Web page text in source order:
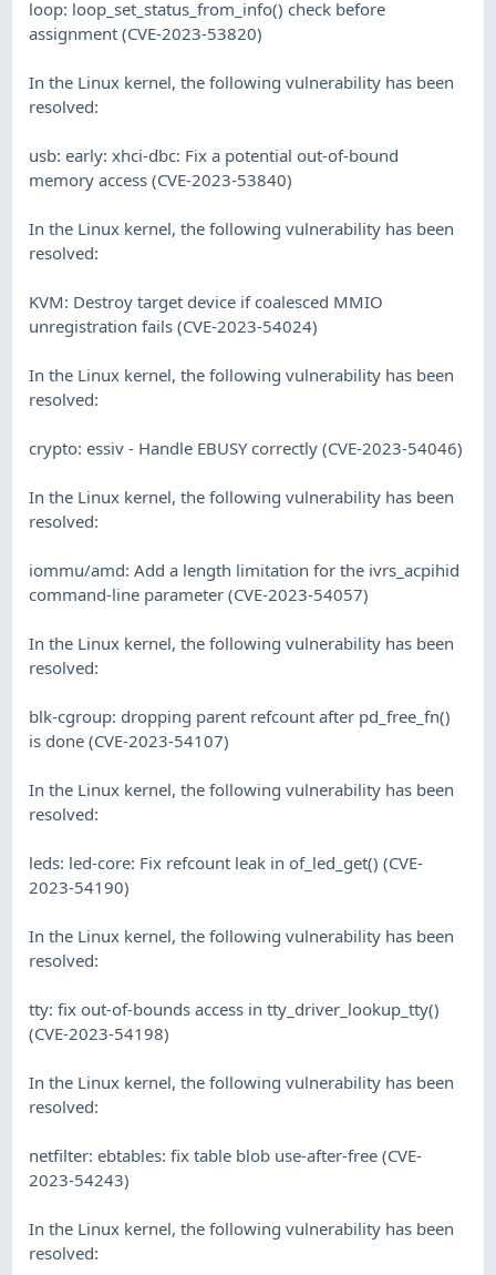
loop: loop_set_status_from_info() check before
assignment (CVE-2023-53820)
In the Linux kernel, the following vulnerability has been
resolved:
usb: early: xhci-dbc: Fix a potential out-of-bound
memory access (CVE-2023-53840)
In the Linux kernel, the following vulnerability has been
resolved:
KVM: Destroy target device if coalesced MMIO
unregistration fails (CVE-2023-54024)
In the Linux kernel, the following vulnerability has been
resolved:
crypto: essiv - Handle EBUSY correctly (CVE-2023-54046)
In the Linux kernel, the following vulnerability has been
resolved:
iommu/amd: Add a length limitation for the ivrs_acpihid
command-line parameter (CVE-2023-54057)
In the Linux kernel, the following vulnerability has been
resolved:
blk-cgroup: dropping parent refcount after pd_free_fn()
is done (CVE-2023-54107)
In the Linux kernel, the following vulnerability has been
resolved:
leds: led-core: Fix refcount leak in of_led_get() (CVE-
2023-54190)
In the Linux kernel, the following vulnerability has been
resolved:
tty: fix out-of-bounds access in tty_driver_lookup_tty()
(CVE-2023-54198)
In the Linux kernel, the following vulnerability has been
resolved:
netfilter: ebtables: fix table blob use-after-free (CVE-
2023-54243)
In the Linux kernel, the following vulnerability has been
resolved: